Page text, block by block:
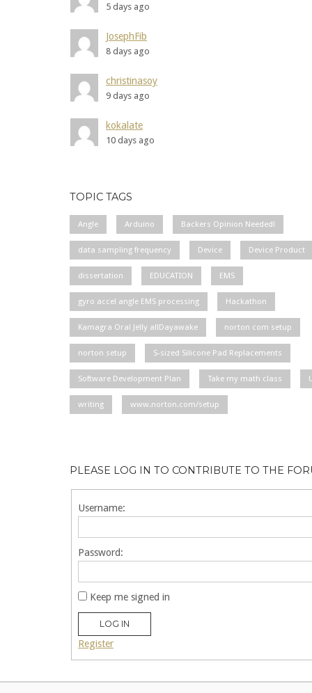
5 days ago
JosephFib
8 days ago
christinasoy
9 days ago
kokalate
10 days ago
TOPIC TAGS
Angle Arduino Backers Opinion Needed!
data sampling frequency Device Device Product
dissertation EDUCATION EMS
gyro accel angle EMS processing Hackathon
Kamagra Oral Jelly allDayawake norton com setup
norton setup S-sized Silicone Pad Replacements
Software Development Plan Take my math class
writing www.norton.com/setup
PLEASE LOG IN TO CONTRIBUTE TO THE
Username:
Password:
Keep me signed in
LOG IN
Register